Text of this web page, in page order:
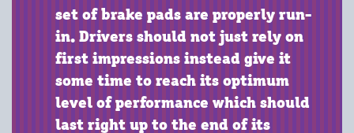
set of brake pads are properly run-
in. Drivers should not just rely on
first impressions instead give it
some time to reach its optimum
level of performance which should
last right up to the end of its